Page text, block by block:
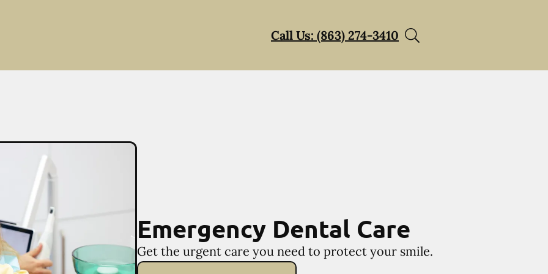
Call Us: (863) 274-3410
Emergency Dental Care
Get the urgent care you need to protect your smile.